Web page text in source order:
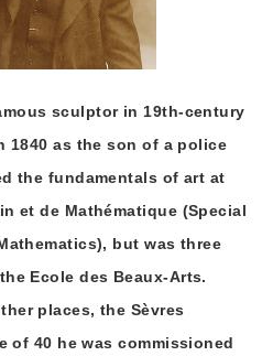
sculptor in 19th-century
1840 as the son of a police
the fundamentals of art at
et de Mathématique (Special
but was three
Ecole des Beaux-Arts.
places, the Sèvres
of 40 he was commissioned